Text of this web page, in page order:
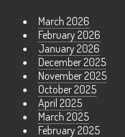
March 2026
February 2026
January 2026
December 2025
November 2025
October 2025
April 2025
March 2025
February 2025